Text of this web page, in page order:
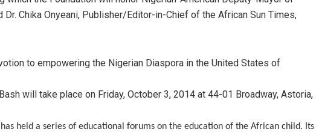
Dr. Chika Onyeani, Publisher/Editor-in-Chief of the African Sun Times,
to empowering the Nigerian Diaspora in the United States of
will take place on Friday, October 3, 2014 at 44-01 Broadway, Astoria,
held a series of educational forums on the education of the African child. Its